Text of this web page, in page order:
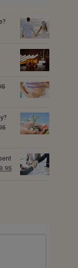
Current
price